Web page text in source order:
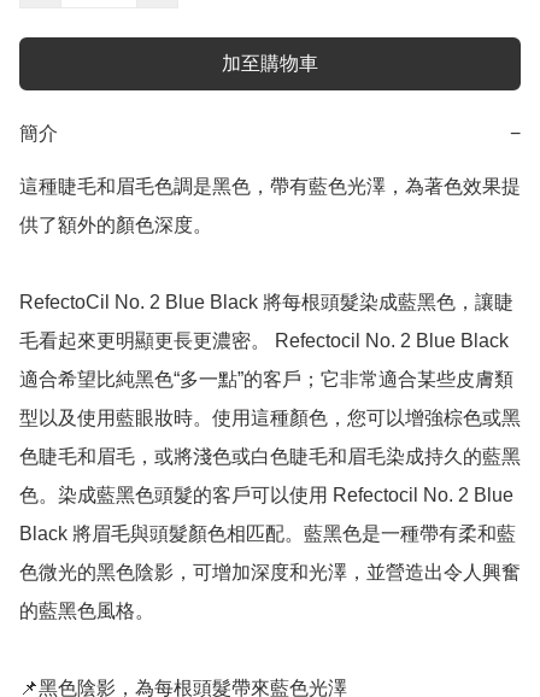
加至購物車
簡介 −
這種睫毛和眉毛色調是黑色，帶有藍色光澤，為著色效果提
供了額外的顏色深度。
RefectoCil No. 2 Blue Black 將每根頭髮染成藍黑色，讓睫
毛看起來更明顯更長更濃密。 Refectocil No. 2 Blue Black
適合希望比純黑色“多一點”的客戶；它非常適合某些皮膚類
型以及使用藍眼妝時。使用這種顏色，您可以增強棕色或黑
色睫毛和眉毛，或將淺色或白色睫毛和眉毛染成持久的藍黑
色。染成藍黑色頭髮的客戶可以使用 Refectocil No. 2 Blue
Black 將眉毛與頭髮顏色相匹配。藍黑色是一種帶有柔和藍
色微光的黑色陰影，可增加深度和光澤，並營造出令人興奮
的藍黑色風格。
📌黑色陰影，為每根頭髮帶來藍色光澤